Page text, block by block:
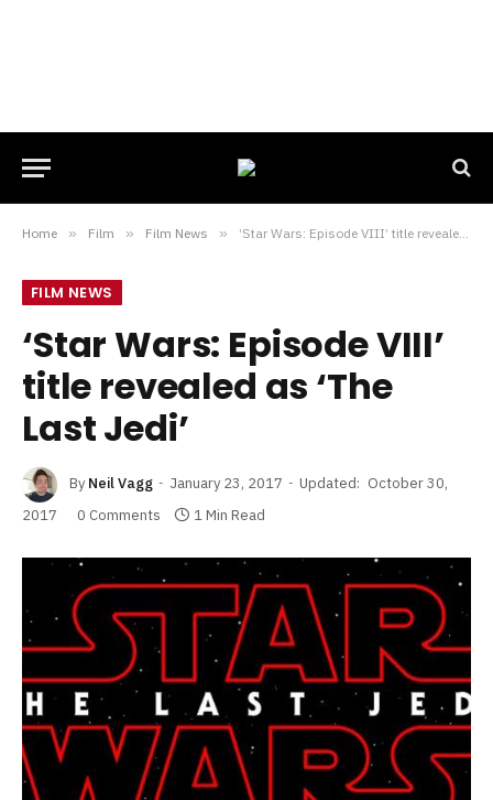
Home » Film » Film News » ‘Star Wars: Episode VIII’ title revealed as ‘The Last Jedi’
FILM NEWS
‘Star Wars: Episode VIII’
title revealed as ‘The
Last Jedi’
By Neil Vagg January 23, 2017 Updated: October 30,
2017
0 Comments 1 Min Read